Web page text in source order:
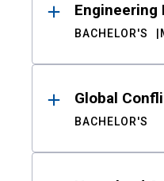
Engineering
BACHELOR'S
Global
BACHELOR'S